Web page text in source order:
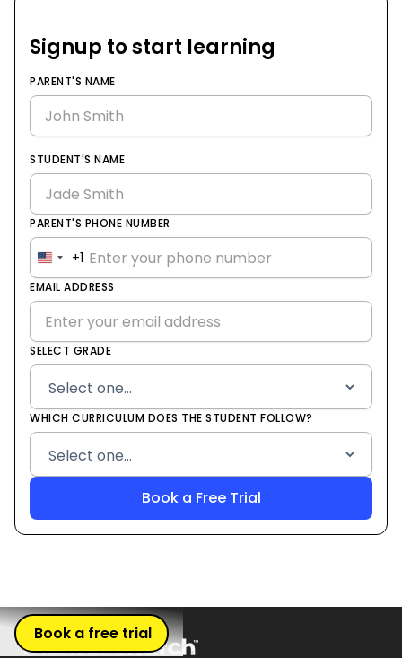
Signup to start learning
PARENT'S NAME
STUDENT'S NAME
PARENT'S PHONE NUMBER
United
States
+1
+1
EMAIL ADDRESS
SELECT GRADE
WHICH CURRICULUM DOES THE STUDENT FOLLOW?
Book a free trial